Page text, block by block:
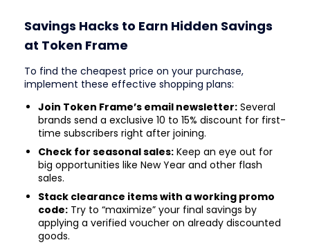
Savings Hacks to Earn Hidden Savings
at Token Frame
To find the cheapest price on your purchase,
implement these effective shopping plans:
Join Token Frame’s email newsletter: Several
brands send a exclusive 10 to 15% discount for first-
time subscribers right after joining.
Check for seasonal sales: Keep an eye out for
big opportunities like New Year and other flash
sales.
Stack clearance items with a working promo
code: Try to “maximize” your final savings by
applying a verified voucher on already discounted
goods.